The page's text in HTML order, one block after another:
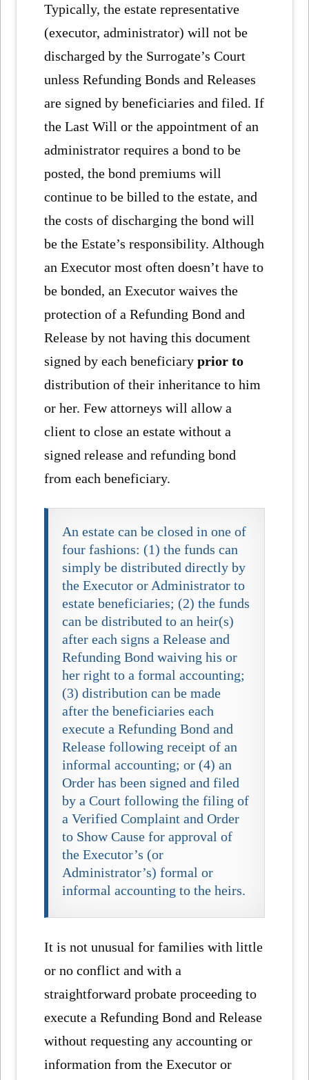
Typically, the estate representative
(executor, administrator) will not be
discharged by the Surrogate’s Court
unless Refunding Bonds and Releases
are signed by beneficiaries and filed. If
the Last Will or the appointment of an
administrator requires a bond to be
posted, the bond premiums will
continue to be billed to the estate, and
the costs of discharging the bond will
be the Estate’s responsibility. Although
an Executor most often doesn’t have to
be bonded, an Executor waives the
protection of a Refunding Bond and
Release by not having this document
signed by each beneficiaryprior to
distribution of their inheritance to him
or her. Few attorneys will allow a
client to close an estate without a
signed release and refunding bond
from each beneficiary.
An estate can be closed in one of
four fashions: (1) the funds can
simply be distributed directly by
the Executor or Administrator to
estate beneficiaries; (2) the funds
can be distributed to an heir(s)
after each signs a Release and
Refunding Bond waiving his or
her right to a formal accounting;
(3) distribution can be made
after the beneficiaries each
execute a Refunding Bond and
Release following receipt of an
informal accounting; or (4) an
Order has been signed and filed
by a Court following the filing of
a Verified Complaint and Order
to Show Cause for approval of
the Executor’s (or
Administrator’s) formal or
informal accounting to the heirs.
It is not unusual for families with little
or no conflict and with a
straightforward probate proceeding to
execute a Refunding Bond and Release
without requesting any accounting or
information from the Executor or